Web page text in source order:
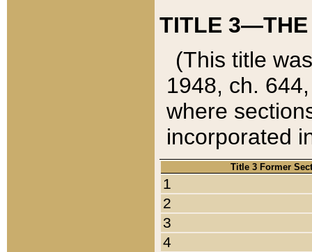
TITLE 3—THE
(This title
1948, ch.
where
incorporated
Title 3 Former
1
2
3
4